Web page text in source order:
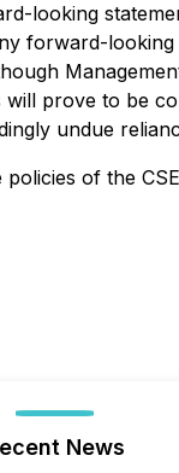
looking
forward-
prove to be
undue
of the
News